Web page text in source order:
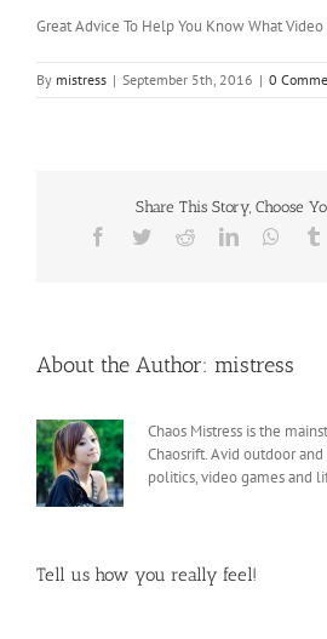
Great Advice To Help You Know What Video
By mistress | September 5th, 2016 | 0
Share This Story, Choose
Facebook
TwitterRedditLinkedIn
About the Author: mistress
Chaos Mistress is the
Chaosrift. Avid outdoor
politics, video games and
Tell us how you really feel!